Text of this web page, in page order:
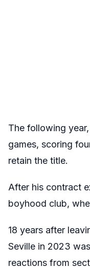
The following
games, scoring
retain the title.
After his contract
boyhood club,
18 years after
Seville in 2023
reactions from